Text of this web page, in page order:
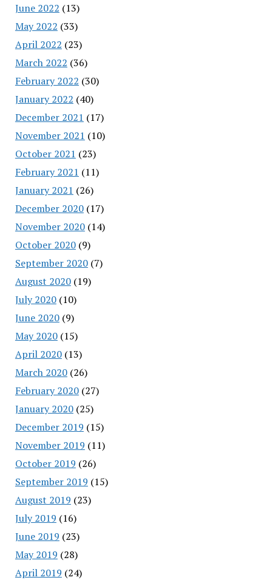
June 2022 (13)
May 2022 (33)
April 2022 (23)
March 2022 (36)
February 2022 (30)
January 2022 (40)
December 2021 (17)
November 2021 (10)
October 2021 (23)
February 2021 (11)
January 2021 (26)
December 2020(17)
November 2020(14)
October 2020(9)
September 2020(7)
August 2020(19)
July 2020(10)
June 2020(9)
May 2020(15)
April 2020(13)
March 2020(26)
February 2020(27)
January 2020(25)
December 2019 (15)
November 2019 (11)
October 2019 (26)
September 2019 (15)
August 2019 (23)
July 2019 (16)
June 2019 (23)
May 2019 (28)
April 2019 (24)